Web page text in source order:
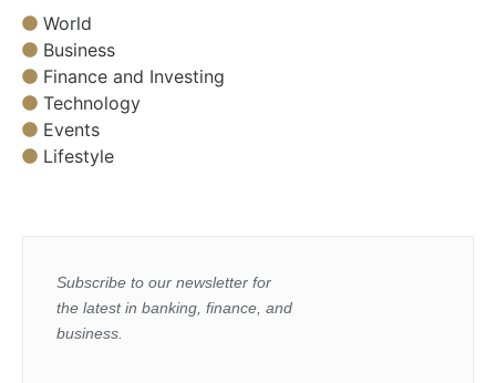
World
Business
Finance and Investing
Technology
Events
Lifestyle
Subscribe to our newsletter for
the latest in banking, finance, and
business.